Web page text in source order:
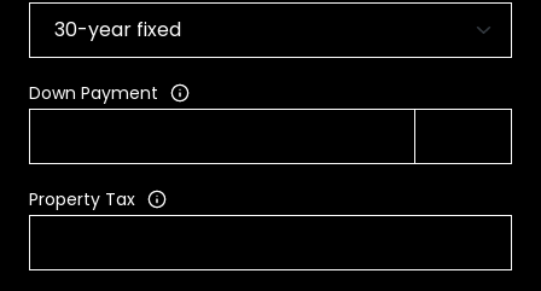
Down Payment
Property Tax